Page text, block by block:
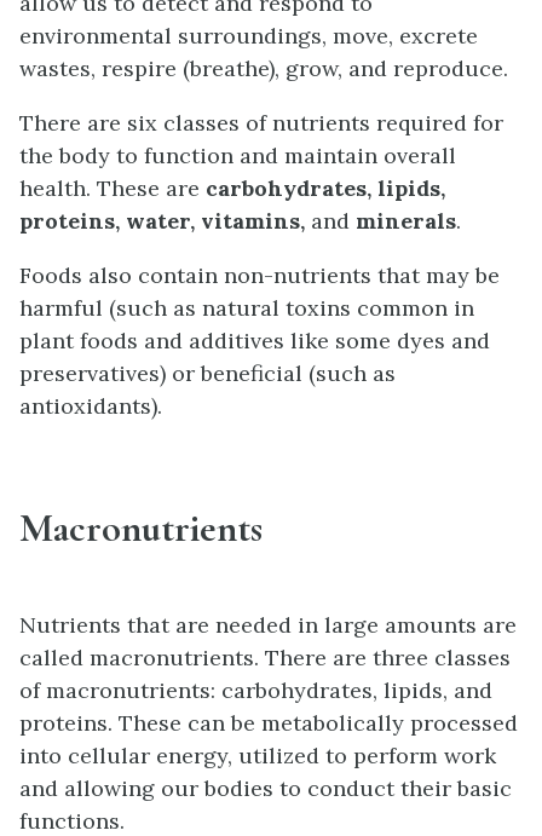
environmental surroundings, move, excrete
wastes, respire (breathe), grow, and reproduce.
There are six classes of nutrients required for
the body to function and maintain overall
health. These are carbohydrates, lipids,
proteins, water, vitamins, and minerals.
Foods also contain non-nutrients that may be
harmful (such as natural toxins common in
plant foods and additives like some dyes and
preservatives) or beneficial (such as
antioxidants).
Macronutrients
Nutrients that are needed in large amounts are
called macronutrients. There are three classes
of macronutrients: carbohydrates, lipids, and
proteins. These can be metabolically processed
into cellular energy, utilized to perform work
and allowing our bodies to conduct their basic
functions.